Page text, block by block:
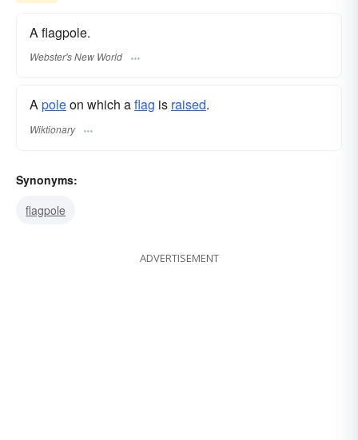
A flagpole.
Webster's New World
Apoleon which aflag is raised.
Wiktionary
Synonyms:
flagpole
ADVERTISEMENT